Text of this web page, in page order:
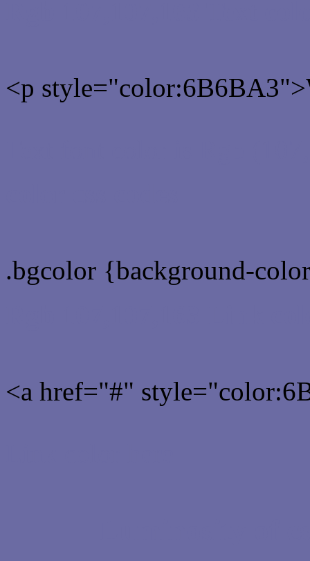
<p
.bgcolor {background-
<a href="#"